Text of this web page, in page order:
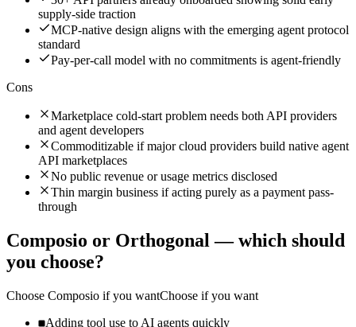
supply-side traction
MCP-native design aligns with the emerging agent protocol
standard
Pay-per-call model with no commitments is agent-friendly
Cons
Marketplace cold-start problem needs both API providers
and agent developers
Commoditizable if major cloud providers build native agent
API marketplaces
No public revenue or usage metrics disclosed
Thin margin business if acting purely as a payment pass-
through
Composio or Orthogonal— which should
you choose?
Choose Composio if you wantChoose if you want
Adding tool use to AI agents quickly